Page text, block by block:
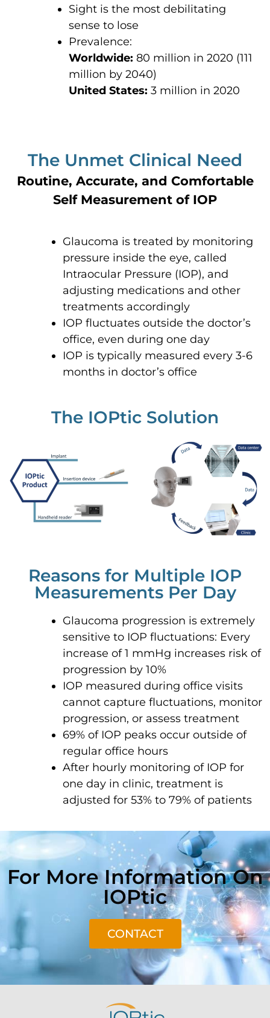
Sight is the most debilitating
sense to lose
Prevalence:
Worldwide: 80 million in 2020 (111
million by 2040)
United States: 3 million in 2020
The Unmet Clinical Need
Routine, Accurate, and Comfortable
Self Measurement of IOP
Glaucoma is treated by monitoring
pressure inside the eye, called
Intraocular Pressure (IOP), and
adjusting medications and other
treatments accordingly
IOP fluctuates outside the doctor’s
office, even during one day
IOP is typically measured every 3-6
months in doctor’s office
The IOPtic Solution
Reasons for Multiple IOP
Measurements Per Day
Glaucoma progression is extremely
sensitive to IOP fluctuations: Every
increase of 1 mmHg increases risk of
progression by 10%
IOP measured during office visits
cannot capture fluctuations, monitor
progression, or assess treatment
69% of IOP peaks occur outside of
regular office hours
After hourly monitoring of IOP for
one day in clinic, treatment is
adjusted for 53% to 79% of patients
For More Information On
IOPtic
CONTACT